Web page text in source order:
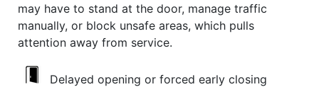
may have to stand at the door, manage traffic
manually, or block unsafe areas, which pulls
attention away from service.
Delayed opening or forced early closing